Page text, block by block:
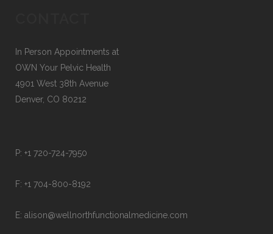
In Person Appointments at
OWN Your Pelvic Health
4901 West 38th Avenue
Denver, CO 80212
P: +1 720-724-7950
F: +1 704-800-8192
E: alison@wellnorthfunctionalmedicine.com